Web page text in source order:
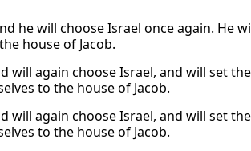
he will choose Israel once again. He
house of Jacob.
will again choose Israel, and will set
to the house of Jacob.
will again choose Israel, and will set
to the house of Jacob.